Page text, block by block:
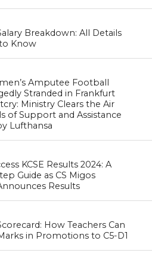
Breakdown: All Details
Know
Amputee Football
Stranded in Frankfurt
Ministry Clears the Air
of Support and Assistance
Lufthansa
KCSE Results 2024: A
Guide as CS Migos
Results
How Teachers Can
in Promotions to C5-D1